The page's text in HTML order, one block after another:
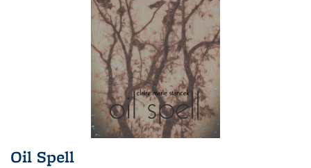
Oil Spell